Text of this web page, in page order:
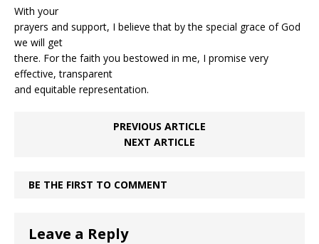
With your
prayers and support, I believe that by the special grace of God
we will get
there. For the faith you bestowed in me, I promise very
effective, transparent
and equitable representation.
PREVIOUS ARTICLE
NEXT ARTICLE
BE THE FIRST TO COMMENT
Leave a Reply